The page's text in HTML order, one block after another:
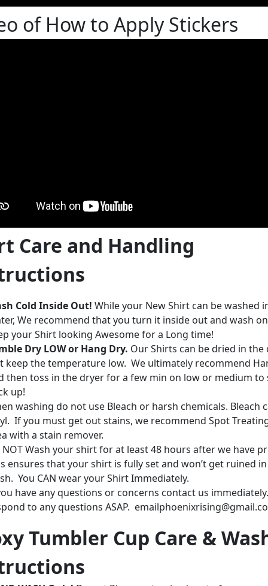
of How to Apply Stickers
Care and Handling
Cold Inside Out! While your New Shirt can be washed
We recommend that you turn it inside out and wash
your Shirt looking Awesome for a Long time!
Dry LOW or Hang Dry. Our Shirts can be dried in the
keep the temperature low. We ultimately recommend
then toss in the dryer for a few min on low or medium to
up!
washing do not use Bleach or harsh chemicals. Bleach
If you must get out stains, we recommend Spot
with a stain remover.
NOT Wash your shirt for at least 48 hours after we have
ensures that your shirt is fully set and won’t get ruined
You CAN wear your Shirt Immediately.
have any questions or concerns contact us
to any questions ASAP.
Tumbler Cup Care &